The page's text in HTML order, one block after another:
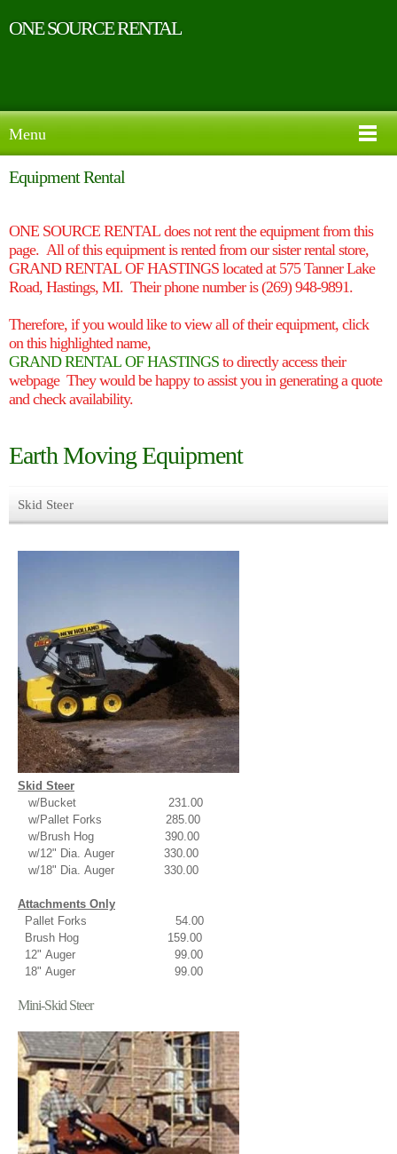
ONE SOURCE RENTAL
Menu
Equipment Rental
ONE SOURCE RENTAL does not rent the equipment from this
page. All of this equipment is rented from our sister rental store,
GRAND RENTAL OF HASTINGS located at 575 Tanner Lake
Road, Hastings, MI. Their phone number is (269) 948-9891.
Therefore, if you would like to view all of their equipment, click
onthishighlighted name,
GRAND RENTAL OF HASTINGS to directly access their
webpageThey would be happy to assist you in generating a quote
and check availability.
Earth Moving Equipment
Skid Steer
Skid Steer
w/Bucket 231.00
w/Pallet Forks 285.00
w/Brush Hog 390.00
w/12" Dia. Auger 330.00
w/18" Dia. Auger 330.00
Attachments Only
Pallet Forks 54.00
Brush Hog 159.00
12" Auger 99.00
18" Auger 99.00
Mini-Skid Steer